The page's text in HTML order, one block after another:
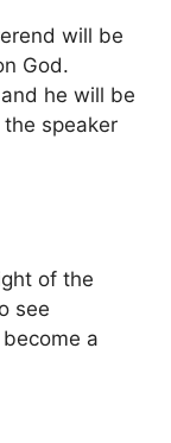
will be
God.
he will be
speaker
of the
see
a